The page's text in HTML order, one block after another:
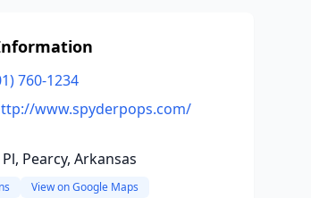
760-1234
www.spyderpops.com/
Pearcy, Arkansas
View on Google Maps